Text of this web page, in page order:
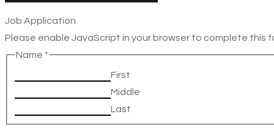
Job Application
Please enable JavaScript in your browser to complete this
Name *
First
Middle
Last